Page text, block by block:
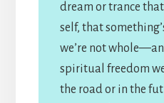
dream or trance that
self, that
we’re not
spiritual freedom
the road or in the